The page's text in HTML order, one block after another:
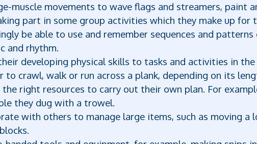
muscle movements to wave flags and streamers, paint
part in some group activities which they make up for
be able to use and remember sequences and
and rhythm.
developing physical skills to tasks and activities in
to crawl, walk or run across a plank, depending on its
the right resources to carry out their own plan. For
they dug with a trowel.
with others to manage large items, such as moving a